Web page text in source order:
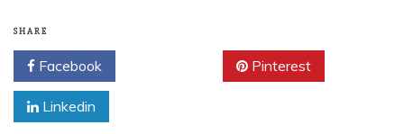
SHARE
Facebook Pinterest
Linkedin